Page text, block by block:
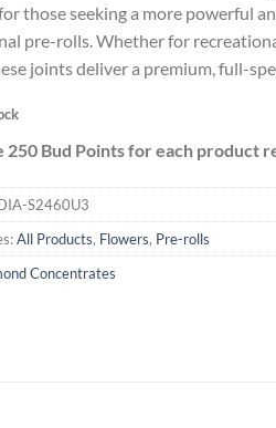
those seeking a more powerful
pre-rolls. Whether for
joints deliver a premium, full-
250 Bud Points for each product
S2460U3
All Products, Flowers, Pre-rolls
Concentrates